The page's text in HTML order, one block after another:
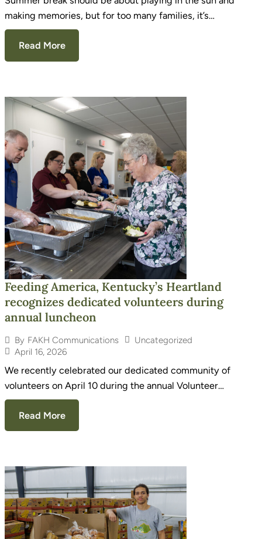
making memories, but for too many families, it’s…
Read More
Feeding America, Kentucky’s Heartland
recognizes dedicated volunteers during
annual luncheon
By FAKH Communications
Uncategorized
April 16, 2026
We recently celebrated our dedicated community of
volunteers on April 10 during the annual Volunteer…
Read More